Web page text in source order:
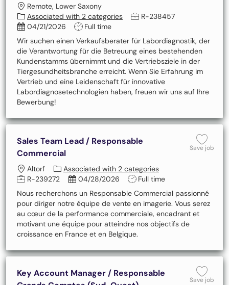
Location
Remote, Lower Saxony
Associated with 2 categories
Job IdR-238457
Posted Date
04/21/2026 Job Type
Full time
Wir suchen einen Verkaufsberater für Labordiagnostik, der
die Verantwortung für die Betreuung eines bestehenden
Kundenstamms übernimmt und die Vertriebsziele in der
Tiergesundheitsbranche erreicht. Wenn Sie Erfahrung im
Vertrieb und eine Leidenschaft für innovative
Labordiagnosetechnologien haben, freuen wir uns auf Ihre
Bewerbung!
Sales Team Lead / Responsable
Commercial
Location
Altorf
Associated with 2 categories
Job IdR-239272 Posted Date
04/28/2026 Job Type
Full time
Nous recherchons un Responsable Commercial passionné
pour diriger notre équipe de vente en imagerie. Vous serez
au cœur de la performance commerciale, encadrant et
motivant une équipe pour atteindre nos objectifs de
croissance en France et en Belgique.
Save job
Key Account Manager / Responsable
Save job